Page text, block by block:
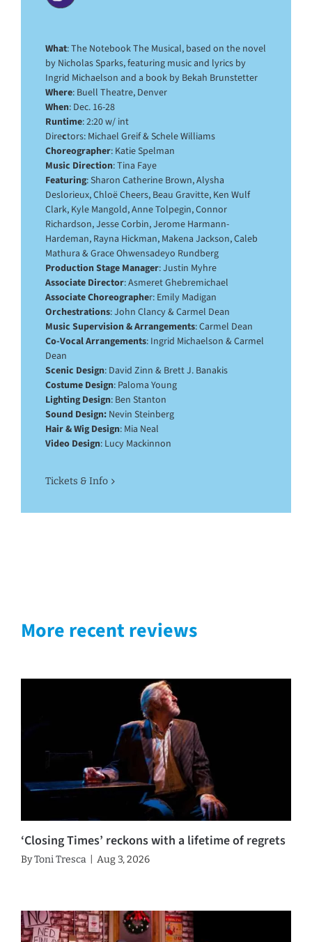
What: The Notebook The Musical, based on the novel
by Nicholas Sparks, featuring music and lyrics by
Ingrid Michaelson and a book by Bekah Brunstetter
Where: Buell Theatre, Denver
When: Dec. 16-28
Runtime: 2:20 w/ int
Directors: Michael Greif & Schele Williams
Choreographer: Katie Spelman
Music Direction: Tina Faye
Featuring: Sharon Catherine Brown, Alysha
Deslorieux, Chloë Cheers, Beau Gravitte, Ken Wulf
Clark, Kyle Mangold, Anne Tolpegin, Connor
Richardson, Jesse Corbin, Jerome Harmann-
Hardeman, Rayna Hickman, Makena Jackson, Caleb
Mathura & Grace Ohwensadeyo Rundberg
Production Stage Manager: Justin Myhre
Associate Director: Asmeret Ghebremichael
Associate Choreographer: Emily Madigan
Orchestrations: John Clancy & Carmel Dean
Music Supervision & Arrangements: Carmel Dean
Co-Vocal Arrangements: Ingrid Michaelson & Carmel
Dean
Scenic Design: David Zinn & Brett J. Banakis
Costume Design: Paloma Young
Lighting Design: Ben Stanton
Sound Design:Nevin Steinberg
Hair & Wig Design: Mia Neal
Video Design: Lucy Mackinnon
Tickets & Info
More recent reviews
‘Closing Times’ reckons with a lifetime of regrets
ByToni Tresca Aug 3, 2026